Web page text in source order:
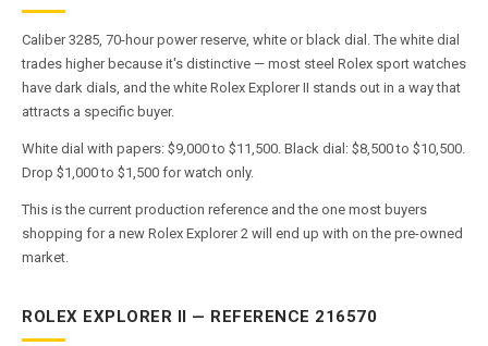
Caliber 3285, 70-hour power reserve, white or black dial. The white dial
trades higher because it's distinctive — most steel Rolex sport watches
have dark dials, and the white Rolex Explorer II stands out in a way that
attracts a specific buyer.
White dial with papers: $9,000 to $11,500. Black dial: $8,500 to $10,500.
Drop $1,000 to $1,500 for watch only.
This is the current production reference and the one most buyers
shopping for a new Rolex Explorer 2 will end up with on the pre-owned
market.
ROLEX EXPLORER II — REFERENCE 216570